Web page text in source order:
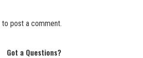
to post a comment.
Got a Questions?